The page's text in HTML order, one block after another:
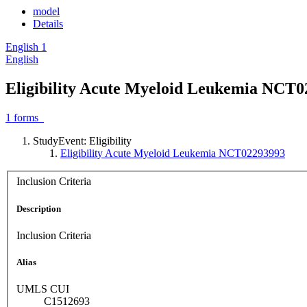
model
Details
English 1
English
Eligibility Acute Myeloid Leukemia
1 forms
StudyEvent: Eligibility
Eligibility Acute Myeloid Leukemia NCT02293993
Inclusion Criteria
Description
Inclusion Criteria
Alias
UMLS CUI
C1512693